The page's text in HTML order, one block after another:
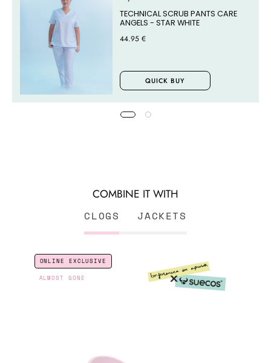
TECHNICAL SCRUB PANTS CARE
ANGELS - STAR WHITE
44.95 €
QUICK BUY
COMBINE IT WITH
CLOGS JACKETS
ENFERMERA
ONLINE EXCLUSIVE
ALMOST GONE